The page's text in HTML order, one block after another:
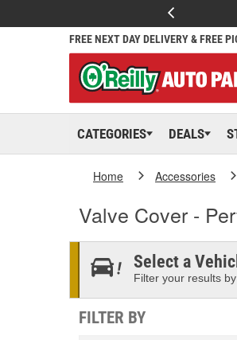
FREE NEXT DAY DELIVERY & FREE
CATEGORIES DEALS
Home Accessories
Valve Cover -
Select a
Filter your results
FILTER BY